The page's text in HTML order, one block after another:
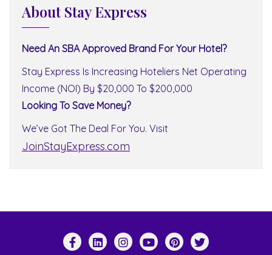
About Stay Express
Need An SBA Approved Brand For Your Hotel?
Stay Express Is Increasing Hoteliers Net Operating
Income (NOI) By $20,000 To $200,000
Looking To Save Money?
We’ve Got The Deal For You. Visit
JoinStayExpress.com